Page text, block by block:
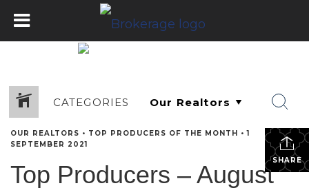
CATEGORIES
SHARE
OUR REALTORS • TOP PRODUCERS OF THE MONTH •1
SEPTEMBER 2021
Top Producers – August